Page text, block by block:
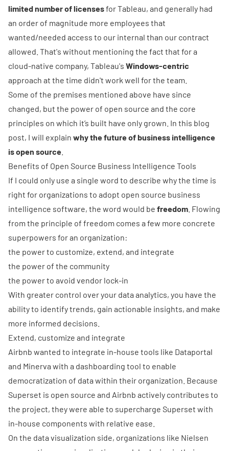
limited number of licensesfor Tableau, and generally had
an order of magnitude more employees that
wanted/needed access to our internal than our contract
allowed. That's without mentioning the fact that for a
cloud-native company, Tableau's Windows-centric
approach at the time didn't work well for the team.
Some of the premises mentioned above have since
changed, but the power of open source and the core
principles on which it’s built have only grown. In this blog
post, I will explain why the future of business intelligence
is open source
Benefits of Open Source Business Intelligence Tools
If I could only use a single word to describe why the time is
right for organizations to adopt open source business
intelligence software, the word would be freedom . Flowing
from the principle of freedom comes a few more concrete
superpowers for an organization:
the power to customize, extend, and integrate
the power of the community
the power to avoid vendor lock-in
With greater control over your data analytics, you have the
ability to identify trends, gain actionable insights, and make
more informed decisions.
Extend, customize and integrate
Airbnb wanted to integrate in-house tools like Dataportal
and Minerva with a dashboarding tool to enable
democratization of data within their organization. Because
Superset is open source and Airbnb actively contributes to
the project, they were able to supercharge Superset with
in-house components with relative ease.
On the data visualization side, organizations like Nielsen